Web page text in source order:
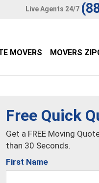
Live Agents 24/7
MOVERS MOVERS
Free Quick
Get a FREE Moving
than 30 Seconds.
First Name